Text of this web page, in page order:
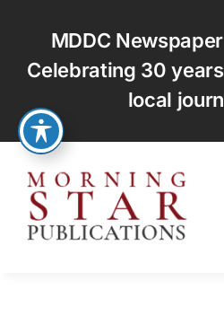
content
MDDC
Celebrating 30
local